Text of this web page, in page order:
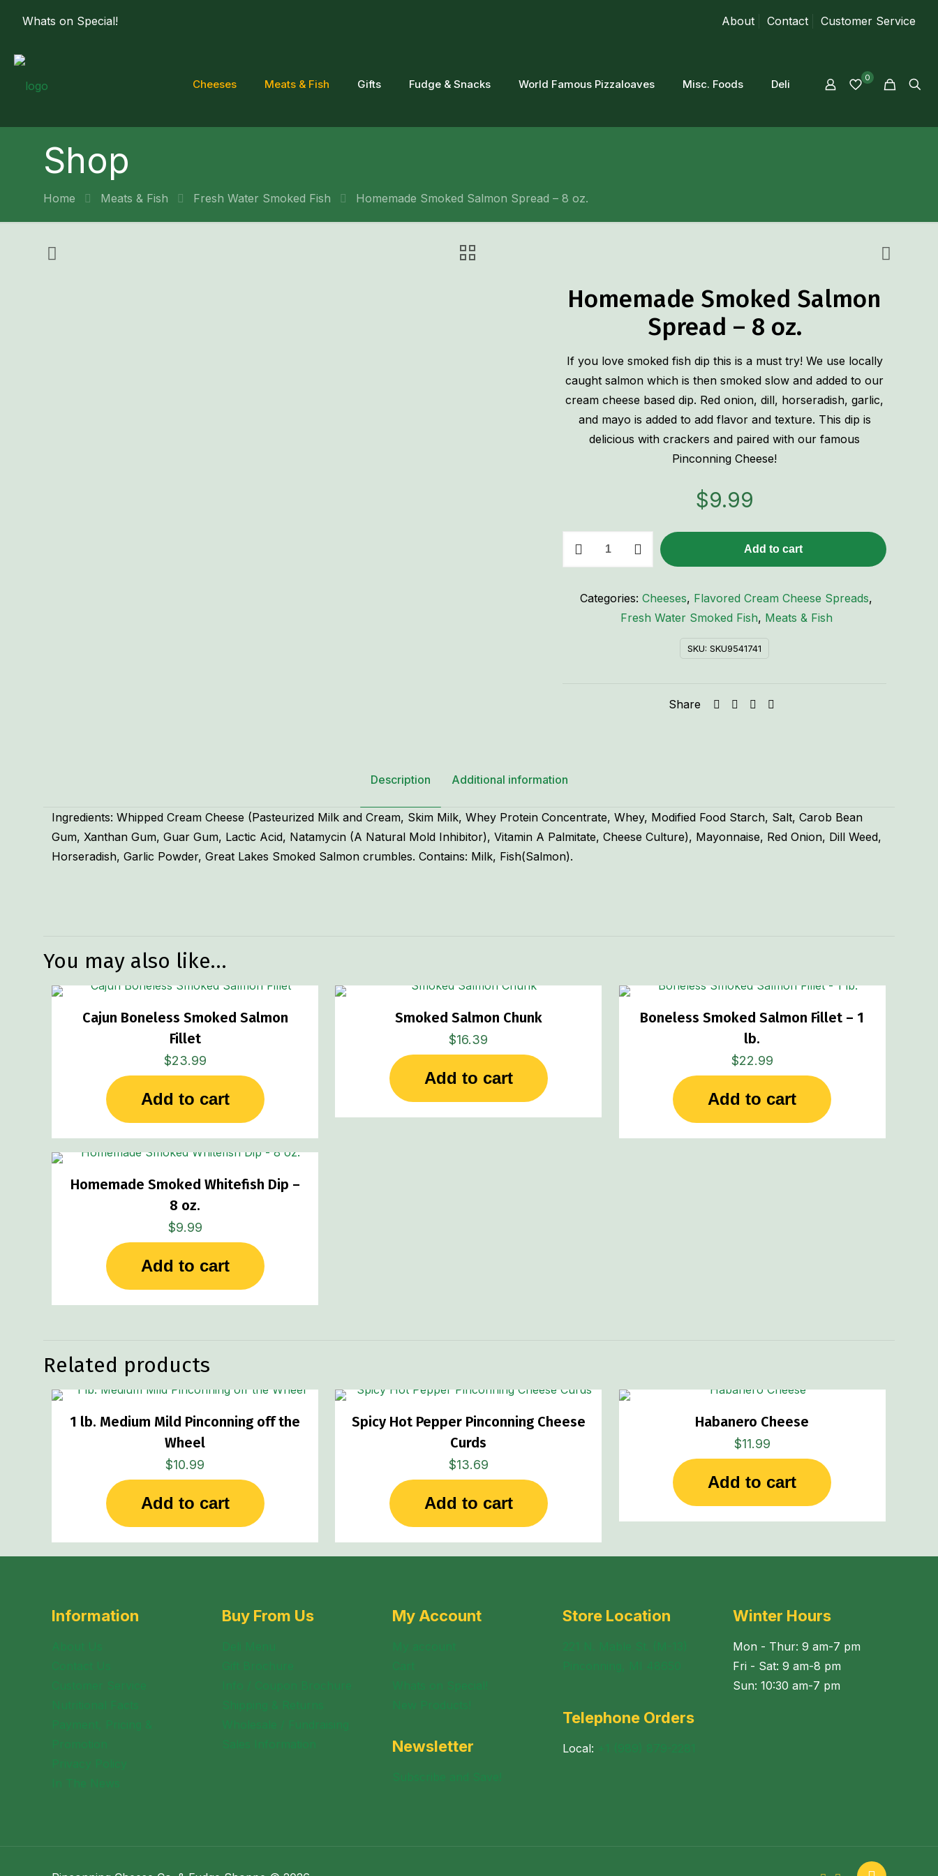
Whats on Special! About Contact Customer Service
Cheeses Meats & Fish Gifts Fudge & Snacks World Famous Pizzaloaves Misc. Foods Deli 0
Shop
Home Meats & Fish Fresh Water Smoked Fish Homemade Smoked Salmon Spread – 8 oz.
Homemade Smoked Salmon
Spread – 8 oz.
If you love smoked fish dip this is a must try! We use locally
caught salmon which is then smoked slow and added to our
cream cheese based dip. Red onion, dill, horseradish, garlic,
and mayo is added to add flavor and texture. This dip is
delicious with crackers and paired with our famous
Pinconning Cheese!
$9.99
Spread
Add to cart
SKU: SKU9541741
Categories: Cheeses, Flavored Cream Cheese Spreads,
Fresh Water Smoked Fish, Meats & Fish
Share
Description Additional information
Ingredients: Whipped Cream Cheese (Pasteurized Milk and Cream, Skim Milk, Whey Protein Concentrate, Whey, Modified Food Starch, Salt, Carob Bean
Gum, Xanthan Gum, Guar Gum, Lactic Acid, Natamycin (A Natural Mold Inhibitor), Vitamin A Palmitate, Cheese Culture), Mayonnaise, Red Onion, Dill Weed,
Horseradish, Garlic Powder, Great Lakes Smoked Salmon crumbles. Contains: Milk, Fish(Salmon).
You may also like…
Cajun Boneless Smoked Salmon
Fillet
$23.99
Add to cart
Smoked Salmon Chunk
$16.39
Add to cart
Boneless Smoked Salmon Fillet – 1
lb.
$22.99
Add to cart
Homemade Smoked Whitefish Dip –
8 oz.
$9.99
Add to cart
Related products
1 lb. Medium Mild Pinconning off the
Wheel
$10.99
Add to cart
Spicy Hot Pepper Pinconning Cheese
Curds
$13.69
Add to cart
Habanero Cheese
$11.99
Add to cart
Information Buy From Us My Account
Newsletter
Store Location
Telephone Orders
Local:
Winter Hours
Mon - Thur: 9 am-7 pm
Fri - Sat: 9 am-8 pm
Sun: 10:30 am-7 pm